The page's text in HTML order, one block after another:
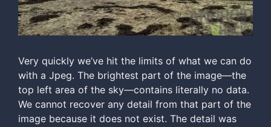
Very quickly we’ve hit the limits of what we can do
with a Jpeg. The brightest part of the image—the
top left area of the sky—contains literally no data.
We cannot recover any detail from that part of the
image because it does not exist. The detail was